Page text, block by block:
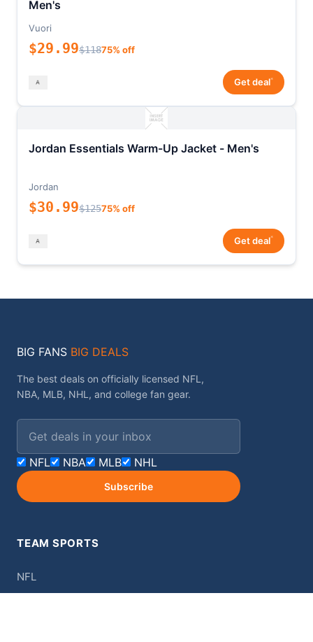
Men's
Vuori
$29.99$11875% off
Get deal*
Jordan Essentials Warm-Up Jacket - Men's
Jordan
$30.99$12575% off
Get deal*
BIG FANS BIG DEALS
The best deals on officially licensed NFL,
NBA, MLB, NHL, and college fan gear.
NFL NBA MLB NHL
Subscribe
TEAM SPORTS
NFL